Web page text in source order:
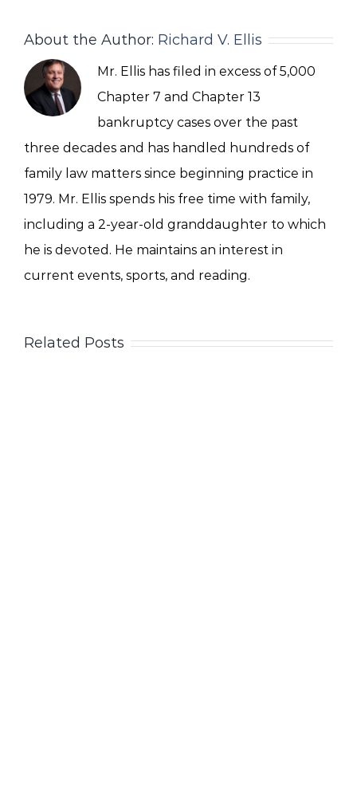
About the Author: Richard V. Ellis
Mr. Ellis has filed in excess of 5,000
Chapter 7 and Chapter 13
bankruptcy cases over the past
three decades and has handled hundreds of
family law matters since beginning practice in
1979. Mr. Ellis spends his free time with family,
including a 2-year-old granddaughter to which
he is devoted. He maintains an interest in
current events, sports, and reading.
Related Posts